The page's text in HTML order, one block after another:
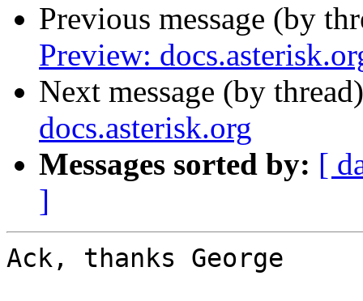
Previous message (by
Preview:
Next message (by
docs.asterisk.org
Messages sorted by: [
]
Ack, thanks George